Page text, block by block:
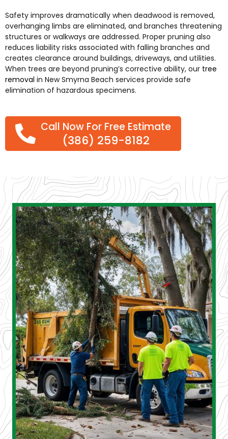
Safety improves dramatically when deadwood is removed,
overhanging limbs are eliminated, and branches threatening
structures or walkways are addressed. Proper pruning also
reduces liability risks associated with falling branches and
creates clearance around buildings, driveways, and utilities.
When trees are beyond pruning’s corrective ability, our tree
removal in New Smyrna Beach services provide safe
elimination of hazardous specimens.
Call Now For Free Estimate
(386) 259-8182